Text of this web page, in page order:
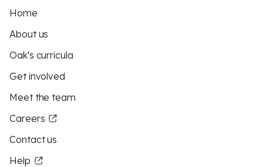
Home
About us
Oak's curricula
Get involved
Meet the team
Careers
Contact us
Help